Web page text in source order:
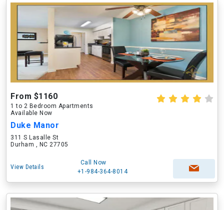
From $1160
1 to 2 Bedroom Apartments
Available Now
Duke Manor
311 S Lasalle St
Durham , NC 27705
View Details
Call Now
+1-984-364-8014